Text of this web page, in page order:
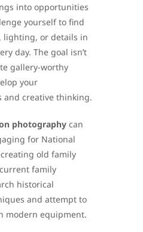
into opportunities
yourself to find
lighting, or details in
day. The goal isn’t
gallery-worthy
your
and creative thinking.
photography can
for National
old family
family
historical
and attempt to
modern equipment.